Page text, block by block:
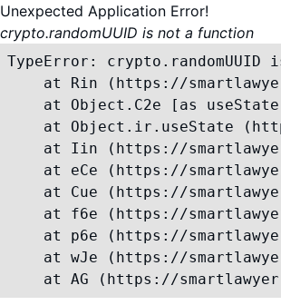
Unexpected Application Error!
crypto.randomUUID is not a function
TypeError:
at Rin (https://
at Object.C2e [as
at Object.ir.useState
at Iin (https://
at eCe (https://
at Cue (https://
at f6e (https://
at p6e (https://
at wJe (https://
at AG (https://